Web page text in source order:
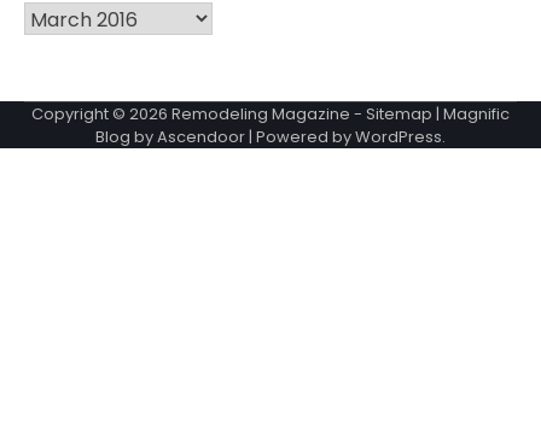
Archives
Copyright © 2026 Remodeling Magazine - Sitemap | Magnific
Blog byAscendoor| Powered byWordPress.